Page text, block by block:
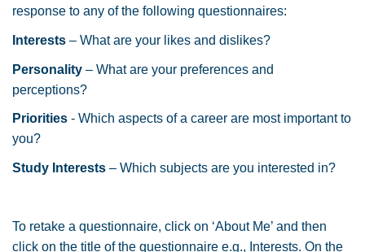
response to any of the following questionnaires:
Interests – What are your likes and dislikes?
Personality – What are your preferences and
perceptions?
Priorities - Which aspects of a career are most important to
you?
Study Interests – Which subjects are you interested in?
To retake a questionnaire, click on ‘About Me’ and then
click on the title of the questionnaire e.g., Interests. On the